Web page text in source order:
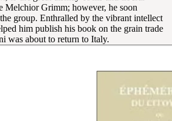
Melchior Grimm; however, he soon
group. Enthralled by the vibrant intellect
him publish his book on the grain trade
was about to return to Italy.